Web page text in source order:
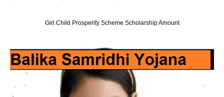
Girl Child Prosperity Scheme Scholarship Amount